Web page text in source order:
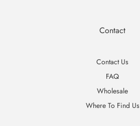
Contact
Contact Us
FAQ
Wholesale
Where To Find Us